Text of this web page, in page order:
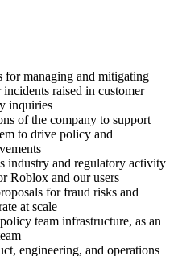
for managing and mitigating
raised in customer
inquiries
of the company to support
to drive policy and
industry and regulatory activity
Roblox and our users
for fraud risks and
at scale
team infrastructure, as an
engineering, and operations